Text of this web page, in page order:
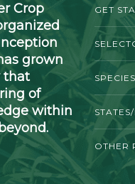
Crop
grown
that
of
within
GET
SPECIES
OTHER